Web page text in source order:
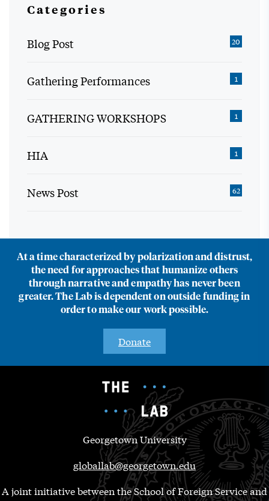
Categories
Blog Post 20
Gathering Performances 1
GATHERING WORKSHOPS 1
HIA 1
News Post 62
At a time characterized by polarization and distrust,
the need for approaches that humanize others
through narrative and empathy has never been
greater. The Lab is dependent on outside funding in
order to make our work possible.
Donate
Georgetown University
globallab@georgetown.edu
A joint initiative between the School of Foreign Service and